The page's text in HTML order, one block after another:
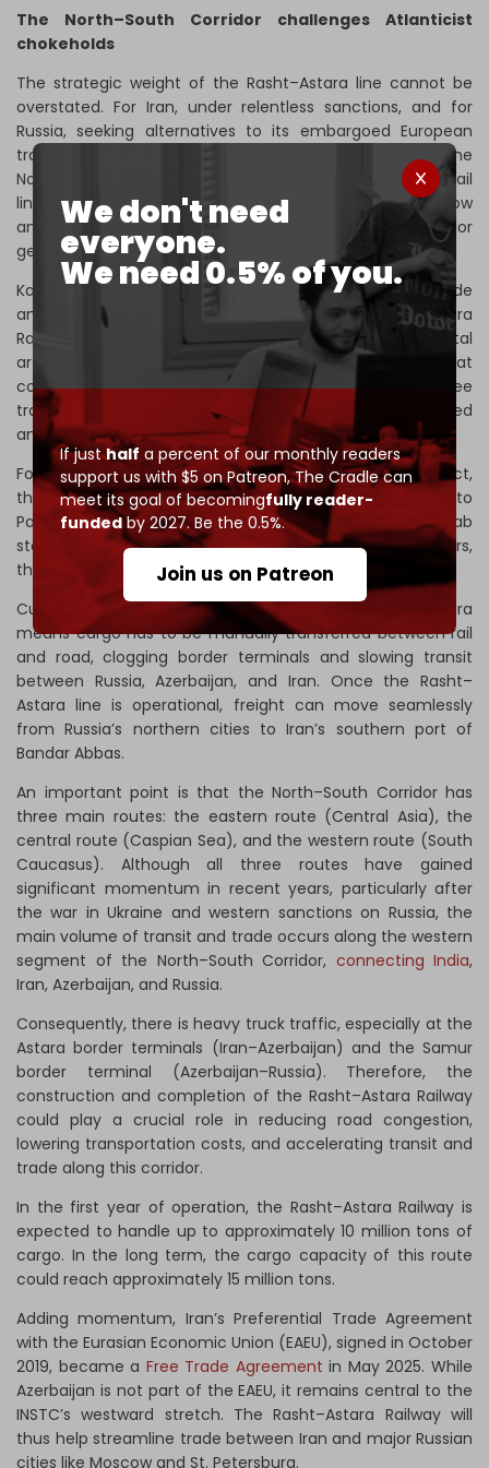
We don't need
everyone.
We need 0.5% of you.
If justhalf a percent of our monthly readers
support us with $5 on Patreon,The Cradle can
meet its goal of becomingfully reader-
fundedby 2027. Be the 0.5%.
Join us on Patreon
The North–South Corridor challenges Atlanticist
chokeholds
The strategic weight of the Rasht–Astara line cannot be
overstated. For Iran, under relentless sanctions, and for
Russia, seeking alternatives to its embargoed European
trade routes, the railway represents a crucial artery in the
North–South Corridor. It also restores Tehran’s long-lost rail
link to the South Caucasus and, by extension, to Moscow
and St. Petersburg. As such, it represents a major
geoeconomic and geopolitical development.
Kamal Ebrahimi Kavori, a senior expert on Iran’s free trade
and economic zones,
that “the Rasht–Astara
Railway project is not merely a simple rail line, but a vital
artery linking Iran to major trade corridors – a route that
connects the country’s northern and southern ports, free
trade zones, and neighboring countries into an integrated
and competitive transport chain.”
For Azerbaijan, which is not formally involved in the project,
the completed rail link offers faster freight access to
Pakistan – a key strategic ally – and the Persian Gulf Arab
states. Given Baku’s expanding trade with these partners,
the benefits are clear even without direct investment.
Currently, the lack of a direct rail connection at Astara
means cargo has to be manually transferred between rail
and road, clogging border terminals and slowing transit
between Russia, Azerbaijan, and Iran. Once the Rasht–
Astara line is operational, freight can move seamlessly
from Russia’s northern cities to Iran’s southern port of
Bandar Abbas.
An important point is that the North–South Corridor has
three main routes: the eastern route (Central Asia), the
central route (Caspian Sea), and the western route (South
Caucasus). Although all three routes have gained
significant momentum in recent years, particularly after
the war in Ukraine and western sanctions on Russia, the
main volume of transit and trade occurs along the western
segment of the North–South Corridor, connecting India,
Iran, Azerbaijan, and Russia.
Consequently, there is heavy truck traffic, especially at the
Astara border terminals (Iran–Azerbaijan) and the Samur
border terminal (Azerbaijan–Russia). Therefore, the
construction and completion of the Rasht–Astara Railway
could play a crucial role in reducing road congestion,
lowering transportation costs, and accelerating transit and
trade along this corridor.
In the first year of operation, the Rasht–Astara Railway is
expected to handle up to approximately 10 million tons of
cargo. In the long term, the cargo capacity of this route
could reach approximately 15 million tons.
Adding momentum, Iran’s Preferential Trade Agreement
with the Eurasian Economic Union (EAEU), signed in October
2019, became a Free Trade Agreement in May 2025. While
Azerbaijan is not part of the EAEU, it remains central to the
INSTC’s westward stretch. The Rasht–Astara Railway will
thus help streamline trade between Iran and major Russian
cities like Moscow and St. Petersburg.